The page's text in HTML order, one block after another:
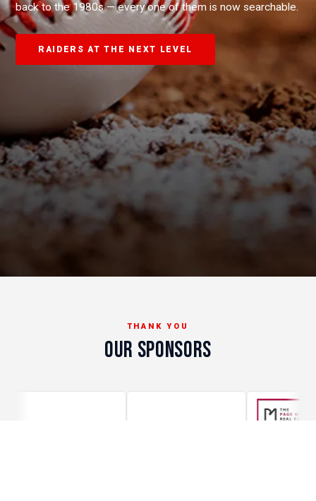
back to the 1980s — every one of them is now searchable.
RAIDERS AT THE NEXT LEVEL
THANK YOU
OUR SPONSORS